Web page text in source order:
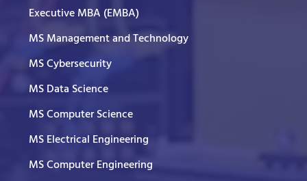
Executive MBA (EMBA)
MS Management and Technology
MS Cybersecurity
MS Data Science
MS Computer Science
MS Electrical Engineering
MS Computer Engineering